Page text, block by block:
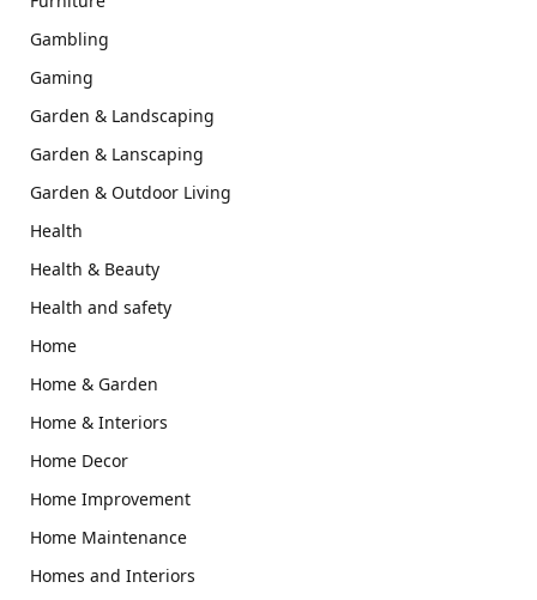
Gambling
Gaming
Garden & Landscaping
Garden & Lanscaping
Garden & Outdoor Living
Health
Health & Beauty
Health and safety
Home
Home & Garden
Home & Interiors
Home Decor
Home Improvement
Home Maintenance
Homes and Interiors